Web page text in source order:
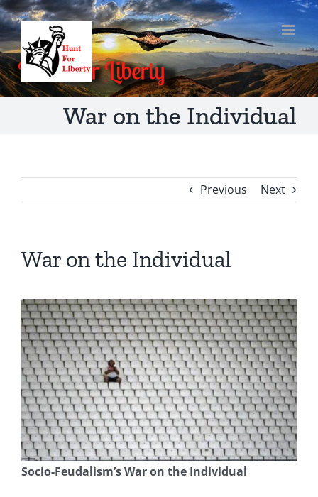
Skip
to
content
War on the Individual
Previous Next
War on the Individual
Socio-Feudalism’s War on the Individual